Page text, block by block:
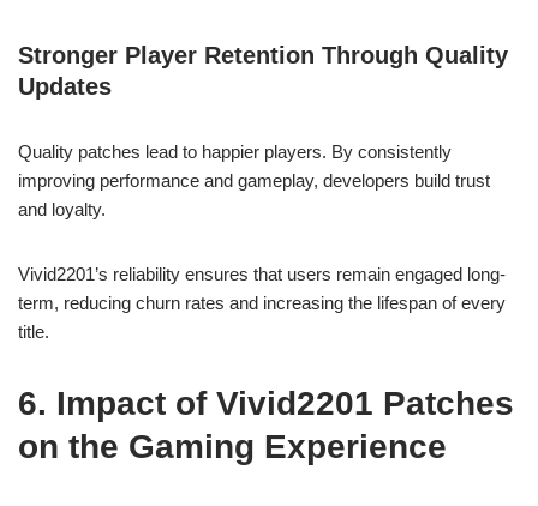
Stronger Player Retention Through Quality
Updates
Quality patches lead to happier players. By consistently
improving performance and gameplay, developers build trust
and loyalty.
Vivid2201’s reliability ensures that users remain engaged long-
term, reducing churn rates and increasing the lifespan of every
title.
6. Impact of Vivid2201 Patches
on the Gaming Experience